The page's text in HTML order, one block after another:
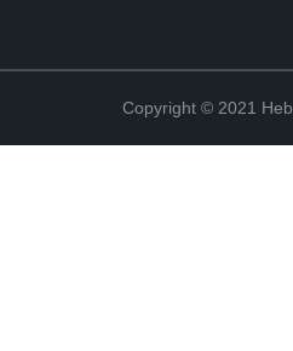
Copyright © 2021